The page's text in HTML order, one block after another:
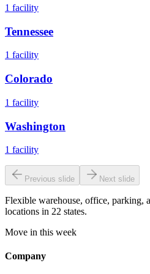
1 facility
Tennessee
1 facility
Colorado
1 facility
Washington
1 facility
Previous slide Next slide
Flexible warehouse, office, parking,
locations in 22 states.
Move in this week
Company